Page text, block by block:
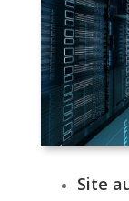
Site